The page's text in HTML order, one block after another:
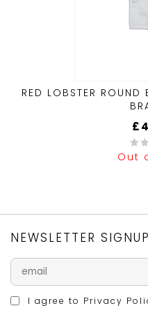
RED LOBSTER
£
Out
NEWSLETTER SIGNUP
I agree to Privacy